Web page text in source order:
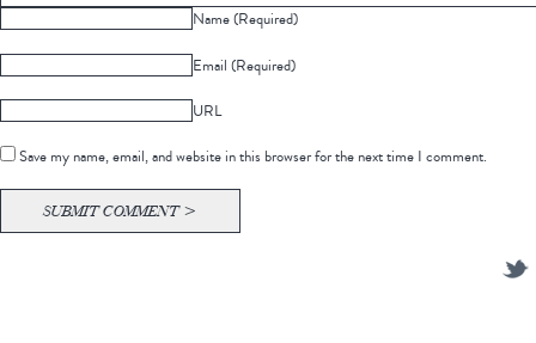
Name (Required)
Email (Required)
URL
Save my name, email, and website in this browser for the next time I comment.